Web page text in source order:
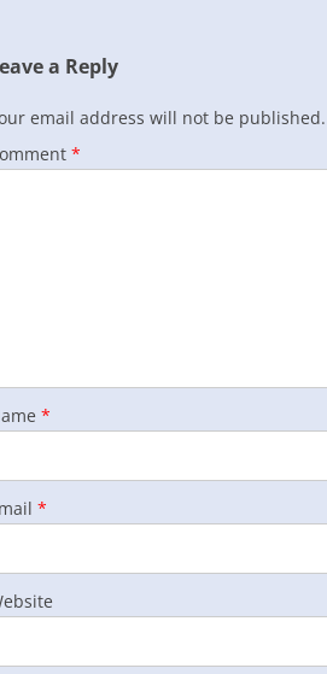
a Reply
email address will not be published.
*
*
*